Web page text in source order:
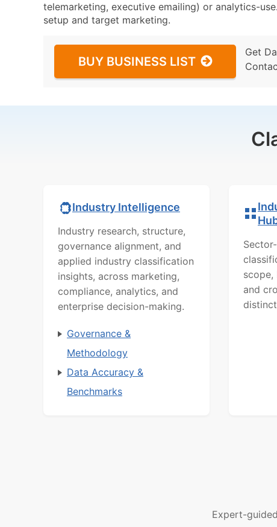
telemarketing, executive emailing) or analytics-
setup and target marketing.
BUY BUSINESS LIST
Get
Industry Intelligence
Industry research, structure,
governance alignment, and
applied industry classification
insights, across marketing,
compliance, analytics, and
enterprise decision-making.
Governance &
Methodology
Data Accuracy &
Benchmarks
scope,
and
Expert-